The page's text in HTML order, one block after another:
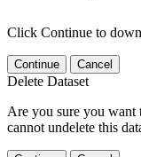
Click Continue to
Continue Cancel
Delete Dataset
Are you sure you want
cannot undelete this